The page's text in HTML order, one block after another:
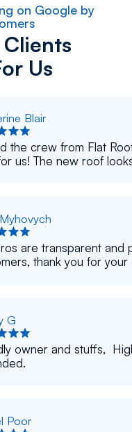
on Google by
Us
Blair
the crew from Flat
us! The new roof
are transparent and
thank you for your
G
owner and stuffs,
Poor